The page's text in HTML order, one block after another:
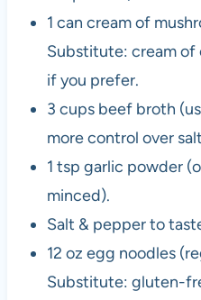
1 can cream of
Substitute: cream of
if you prefer.
3 cups beef broth
more control over
1 tsp garlic powder
minced).
Salt & pepper to
12 oz egg noodles
Substitute: gluten-